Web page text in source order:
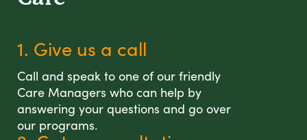
1. Give us a call
Call and speak to one of our friendly
Care Managers who can help by
answering your questions and go over
our programs.